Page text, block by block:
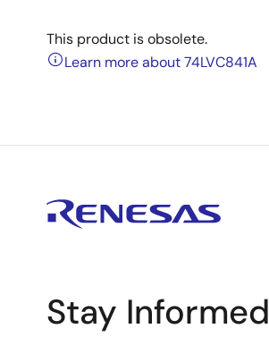
This product is obsolete.
Learn more about 74LVC841A
Stay Informed